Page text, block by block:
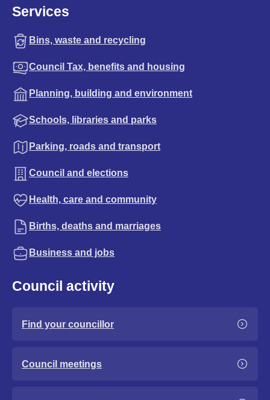
Services
Bins, waste and recycling
Council Tax, benefits and housing
Planning, building and environment
Schools, libraries and parks
Parking, roads and transport
Council and elections
Health, care and community
Births, deaths and marriages
Business and jobs
Council activity
Find your councillor
Council meetings